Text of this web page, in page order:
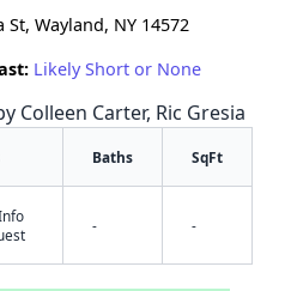
St, Wayland, NY 14572
Likely Short or None
Colleen Carter, Ric Gresia
Baths SqFt
- -